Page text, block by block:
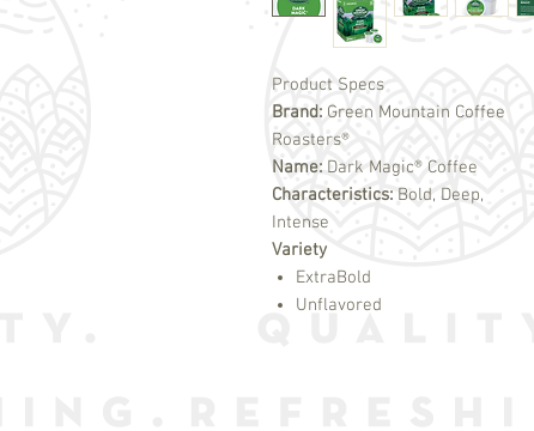
Product Specs
Brand: Green Mountain Coffee
Roasters®
Name: Dark Magic® Coffee
Characteristics: Bold, Deep,
Intense
Variety
ExtraBold
Unflavored